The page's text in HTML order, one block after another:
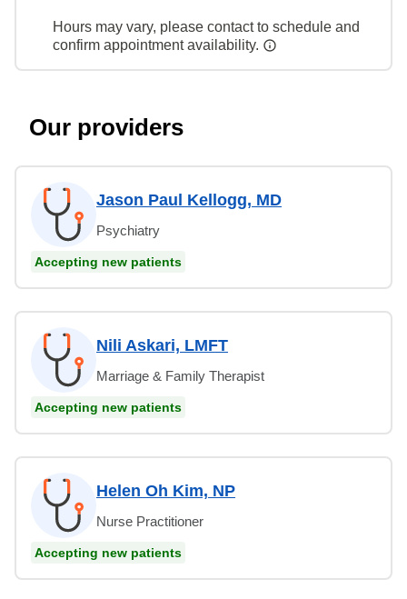
Hours may vary, please contact to schedule and
confirm appointment availability.
Our providers
Jason Paul Kellogg, MD
Psychiatry
Accepting new patients
Nili Askari, LMFT
Marriage & Family Therapist
Accepting new patients
Helen Oh Kim, NP
Nurse Practitioner
Accepting new patients